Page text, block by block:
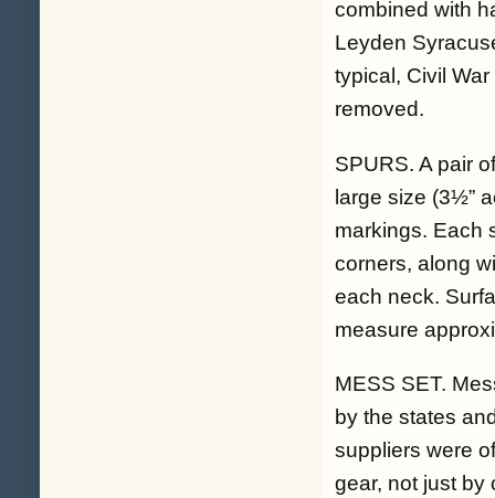
combined with
Leyden
typical, Civil
removed.
SPURS. A pair
large size (3½”
markings. Each
corners, along
each neck.
measure
MESS SET.
by the states
suppliers were
gear, not just by